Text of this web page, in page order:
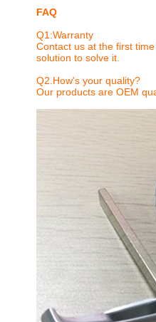
FAQ
Q1:Warranty
Contact us at the first
solution to solve it.
Q2. How's your quality?
Our products are OEM